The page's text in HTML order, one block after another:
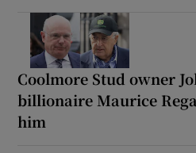
Coolmore Stud owner
billionaire Maurice
him